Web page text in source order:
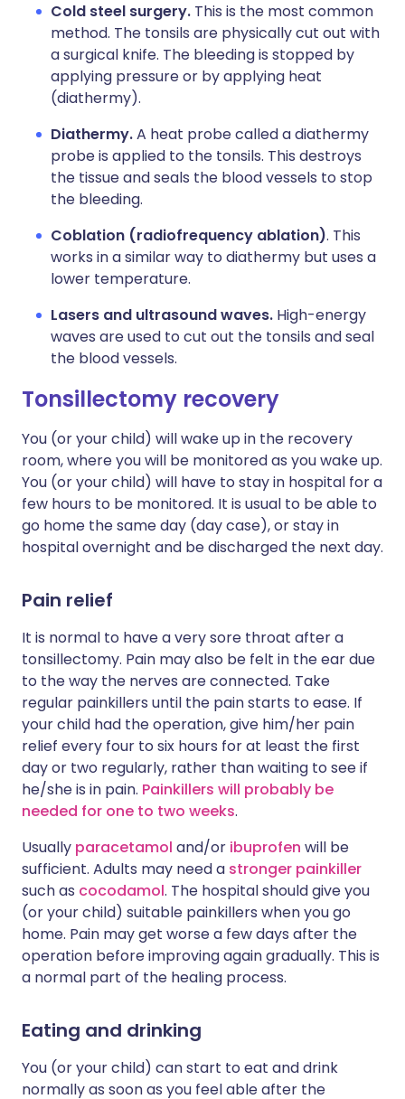
Cold steel surgery. This is the most common
method. The tonsils are physically cut out with
a surgical knife. The bleeding is stopped by
applying pressure or by applying heat
(diathermy).
Diathermy.A heat probe called a diathermy
probe is applied to the tonsils. This destroys
the tissue and seals the blood vessels to stop
the bleeding.
Coblation (radiofrequency ablation). This
works in a similar way to diathermy but uses a
lower temperature.
Lasers and ultrasound waves. High-energy
waves are used to cut out the tonsils and seal
the blood vessels.
Tonsillectomy recovery​
You (or your child) will wake up in the recovery
room, where you will be monitored as you wake up.
You (or your child) will have to stay in hospital for a
few hours to be monitored. It is usual to be able to
go home the same day (day case), or stay in
hospital overnight and be discharged the next day.
Pain relief
It is normal to have a very sore throat after a
tonsillectomy. Pain may also be felt in the ear due
to the way the nerves are connected. Take
regular painkillers until the pain starts to ease. If
your child had the operation, give him/her pain
relief every four to six hours for at least the first
day or two regularly, rather than waiting to see if
he/she is in pain. Painkillers will probably be
needed for one to two weeks.
Usually paracetamol and/or ibuprofen will be
sufficient. Adults may need a stronger painkiller
such as cocodamol. The hospital should give you
(or your child) suitable painkillers when you go
home. Pain may get worse a few days after the
operation before improving again gradually. This is
a normal part of the healing process.
Eating and drinking
You (or your child) can start to eat and drink
normally as soon as you feel able after the